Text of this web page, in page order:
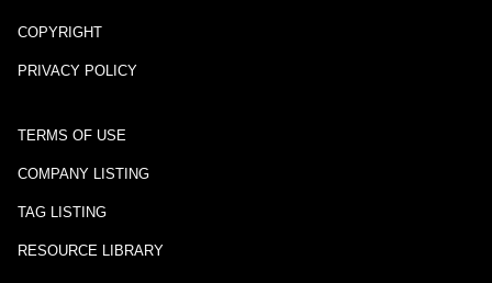
COPYRIGHT
PRIVACY POLICY
TERMS OF USE
COMPANY LISTING
TAG LISTING
RESOURCE LIBRARY